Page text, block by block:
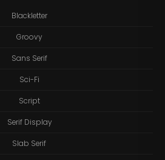
Blackletter
Groovy
Sans Serif
Sci-Fi
Script
Serif Display
Slab Serif